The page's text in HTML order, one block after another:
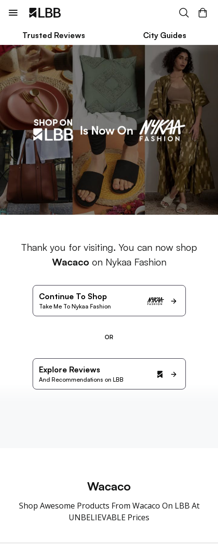
Trusted Reviews City Guides
Thank you for visiting. You can now shop
Wacacoon Nykaa Fashion
Continue To Shop
Take Me To Nykaa Fashion
OR
Explore Reviews
And Recommendations on LBB
Wacaco
Shop Awesome Products From Wacaco On LBB At
UNBELIEVABLE Prices